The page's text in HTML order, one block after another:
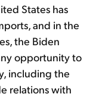
States has
and in the
the Biden
opportunity to
including the
relations with